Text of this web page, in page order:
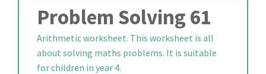
Problem Solving 61
Arithmetic worksheet. This worksheet is all
about solving maths problems. It is suitable
for children in year 4.